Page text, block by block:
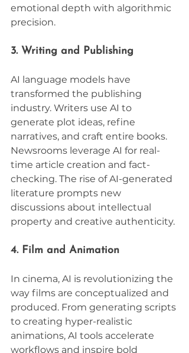
emotional depth with algorithmic
precision.
3. Writing and Publishing
AI language models have
transformed the publishing
industry. Writers use AI to
generate plot ideas, refine
narratives, and craft entire books.
Newsrooms leverage AI for real-
time article creation and fact-
checking. The rise of AI-generated
literature prompts new
discussions about intellectual
property and creative authenticity.
4. Film and Animation
In cinema, AI is revolutionizing the
way films are conceptualized and
produced. From generating scripts
to creating hyper-realistic
animations, AI tools accelerate
workflows and inspire bold